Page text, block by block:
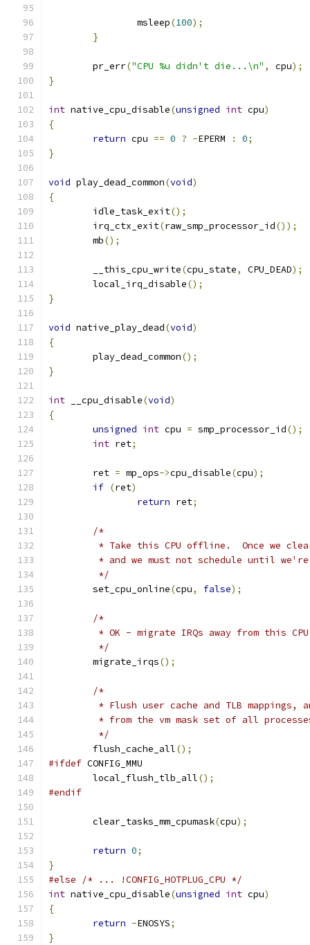
		msleep
(100);
}
	pr_err
("CPU %u didn't die...\n" , cpu);
}
int native_cpu_disable(unsigned int cpu)
{
return cpu == 0 ? -EPERM : 0;
}
void play_dead_common(void)
{
	idle_task_exit
();
	irq_ctx_exit
(raw_smp_processor_id());
	mb
();
	__this_cpu_write
(cpu_state, CPU_DEAD);
	local_irq_disable
();
}
void native_play_dead(void)
{
	play_dead_common
();
}
int __cpu_disable(void)
{
unsigned int cpu = smp_processor_id();
int ret;
	ret
= mp_ops->cpu_disable(cpu);
if (ret)
return ret;
/*
* Take this CPU offline.  Once we
* and we must not schedule until
	 */
	set_cpu_online
(cpu, false);
/*
	 * OK - migrate IRQs away from this CPU
	 */
	migrate_irqs
();
/*
* Flush user cache and TLB mappings,
* from the vm mask set of all
	 */
	flush_cache_all
();
#ifdef CONFIG_MMU
	local_flush_tlb_all
();
#endif
	clear_tasks_mm_cpumask
(cpu);
return 0;
}
#else
/* ... !CONFIG_HOTPLUG_CPU */
int native_cpu_disable(unsigned int cpu)
{
return -ENOSYS;
}